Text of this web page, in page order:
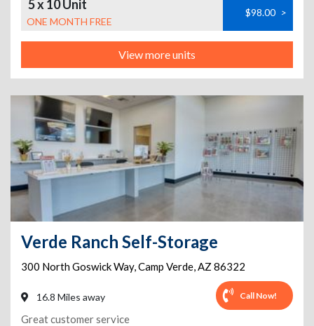
5 x 10 Unit
ONE MONTH FREE
$98.00 >
View more units
Verde Ranch Self-Storage
300 North Goswick Way,Camp Verde,AZ 86322
16.8 Miles away Call Now!
Great customer service